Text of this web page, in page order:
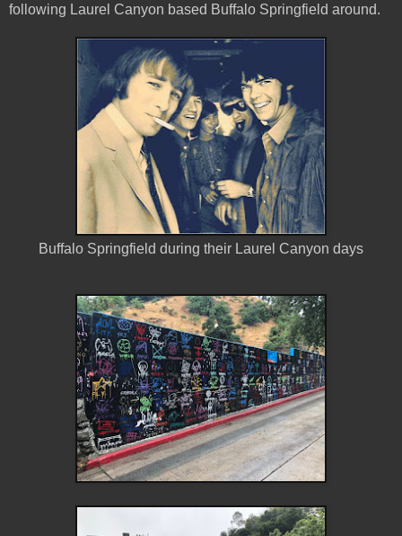
following Laurel Canyon based Buffalo Springfield around.
Buffalo Springfield during their Laurel Canyon days